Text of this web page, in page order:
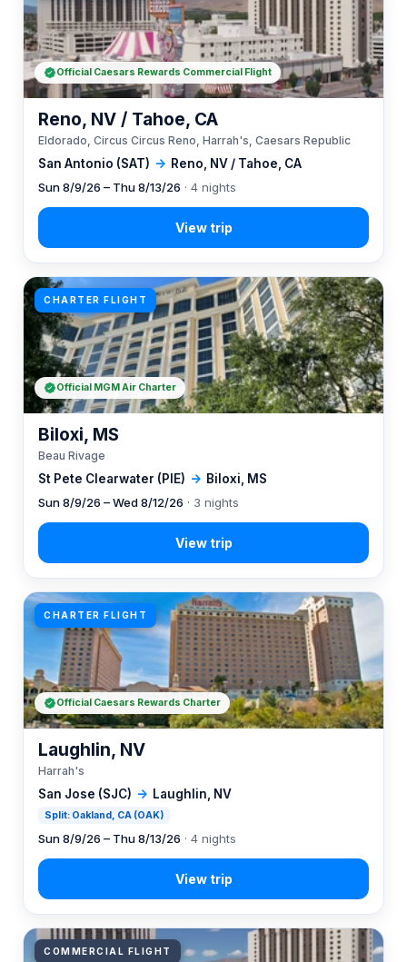
San Antonio (SAT) → Reno, NV / Tahoe, CA
Reno, NV / Tahoe, CA
Eldorado, Circus Circus Reno, Harrah's, Caesars Republic
Sun 8/9/26 – Thu 8/13/26 · 4 nights
Official Caesars Rewards Commercial Flight
CHARTER FLIGHT
St Pete Clearwater (PIE) → Biloxi, MS
Biloxi, MS
Beau Rivage
Sun 8/9/26 – Wed 8/12/26 · 3 nights
Official MGM Air Charter
CHARTER FLIGHT
San Jose (SJC) → Laughlin, NV
Split: Oakland, CA (OAK)
Laughlin, NV
Harrah's
Sun 8/9/26 – Thu 8/13/26 · 4 nights
Official Caesars Rewards Charter
COMMERCIAL FLIGHT